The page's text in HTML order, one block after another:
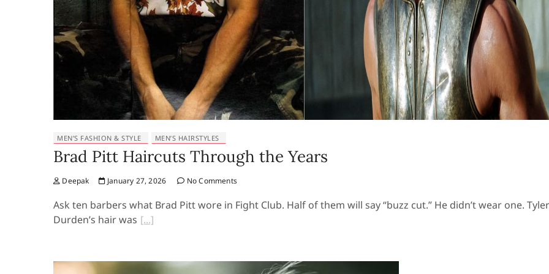
MEN’S FASHION & STYLE MEN’S HAIRSTYLES
Brad Pitt Haircuts Through the Years
Deepak January 27, 2026 No Comments
Ask ten barbers what Brad Pitt wore in Fight Club. Half of them will say “buzz cut.” He didn’t wear one. Tyler
Durden’s hair was